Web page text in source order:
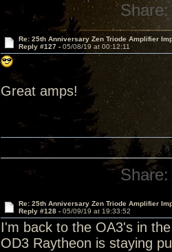
Share:
Re: 25th Anniversary Zen Triode Amplifier
Reply #127 - 05/08/19 at 00:12:11
Great amps!
Share:
Re: 25th Anniversary Zen Triode Amplifier
Reply #128 - 05/09/19 at 19:33:52
I'm back to the OA3's in
OD3 Raytheon is staying